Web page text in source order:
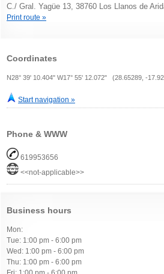
C./ Gral. Yagüe 13, 38760 Los Llanos de
Print route »
Coordinates
N28° 39' 10.404" W17° 55' 12.072" (28.65289, -
Start navigation »
Phone & WWW
619953656
<<not-applicable>>
Business hours
Mon:
Tue: 1:00 pm - 6:00 pm
Wed: 1:00 pm - 6:00 pm
Thu: 1:00 pm - 6:00 pm